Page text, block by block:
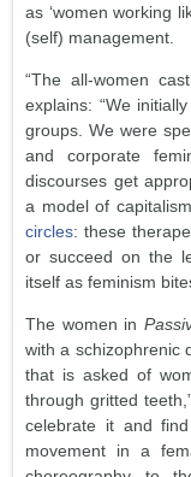
as ‘women working
(self) management.
“The all-women
explains: “We
groups. We were
and corporate
discourses get
a model of
circles: these
or succeed on the
itself as feminism
The women in
with a schizophrenic
that is asked of
through gritted
celebrate it and
movement in a